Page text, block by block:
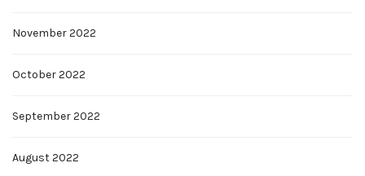
November 2022
October 2022
September 2022
August 2022